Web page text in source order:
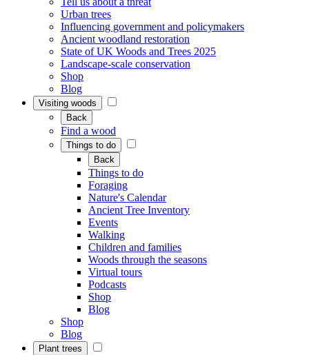
Urban trees
Influencing government and policymakers
Ancient woodland restoration
State of UK Woods and Trees 2025
Landscape-scale conservation
Shop
Blog
Visiting woods
Back
Find a wood
Things to do
Back
Things to do
Foraging
Nature's Calendar
Ancient Tree Inventory
Events
Walking
Children and families
Woods through the seasons
Virtual tours
Podcasts
Shop
Blog
Shop
Blog
Plant trees